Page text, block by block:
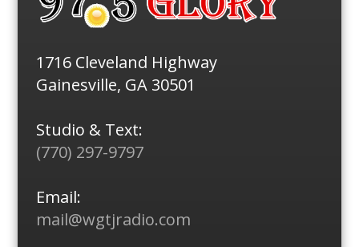
1716 Cleveland Highway
Gainesville, GA 30501
Studio & Text:
(770) 297-9797
Email:
mail@wgtjradio.com